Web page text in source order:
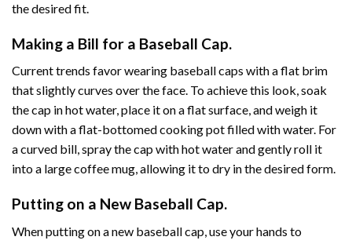
the desired fit.
Making a Bill for a Baseball Cap.
Current trends favor wearing baseball caps with a flat brim
that slightly curves over the face. To achieve this look, soak
the cap in hot water, place it on a flat surface, and weigh it
down with a flat-bottomed cooking pot filled with water. For
a curved bill, spray the cap with hot water and gently roll it
into a large coffee mug, allowing it to dry in the desired form.
Putting on a New Baseball Cap.
When putting on a new baseball cap, use your hands to